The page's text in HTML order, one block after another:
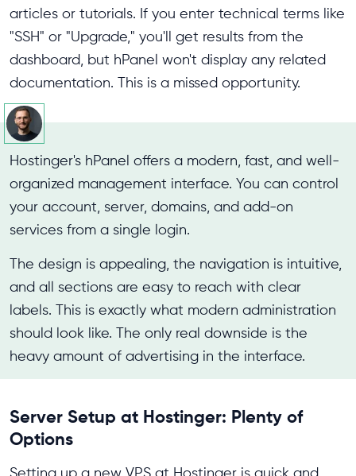
articles or tutorials. If you enter technical terms like
"SSH" or "Upgrade," you'll get results from the
dashboard, but hPanel won't display any related
documentation. This is a missed opportunity.
Hostinger's hPanel offers a modern, fast, and well-
organized management interface. You can control
your account, server, domains, and add-on
services from a single login.
The design is appealing, the navigation is intuitive,
and all sections are easy to reach with clear
labels. This is exactly what modern administration
should look like. The only real downside is the
heavy amount of advertising in the interface.
Server Setup at Hostinger: Plenty of
Options